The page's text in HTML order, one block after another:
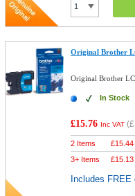
Original Brother
Original Brother
In Stock
£15.76 Inc VAT (
2 Items £15.44
3+ Items
£15.13
Includes FREE